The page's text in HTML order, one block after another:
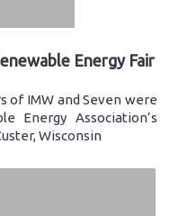
Energy Fair
of IMW and Seven were
Energy Association’s
Wisconsin